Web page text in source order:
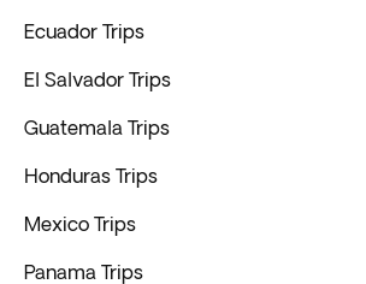
Ecuador Trips
El Salvador Trips
Guatemala Trips
Honduras Trips
Mexico Trips
Panama Trips